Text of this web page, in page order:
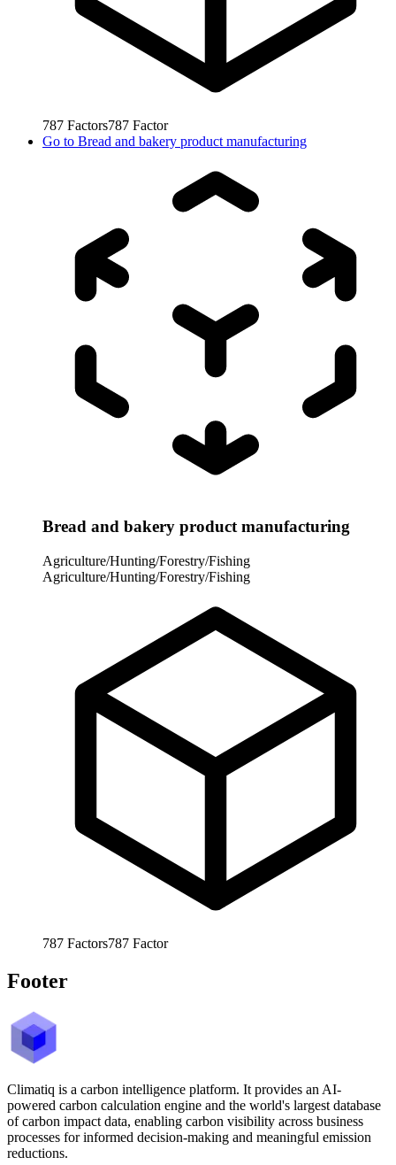
787 Factors787 Factor
Go to Bread and bakery product manufacturing
Bread and bakery product manufacturing
Agriculture/Hunting/Forestry/Fishing
Agriculture/Hunting/Forestry/Fishing
787 Factors787 Factor
Footer
Climatiq is a carbon intelligence platform. It provides an AI-
powered carbon calculation engine and the world's largest database
of carbon impact data, enabling carbon visibility across business
processes for informed decision-making and meaningful emission
reductions.